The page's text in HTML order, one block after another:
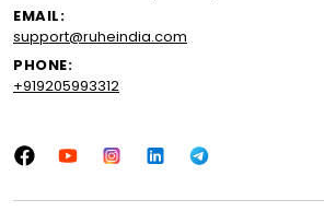
EMAIL:
support@ruheindia.com
PHONE:
+919205993312
FacebookYouTubeInstagramLinkedInTumblr